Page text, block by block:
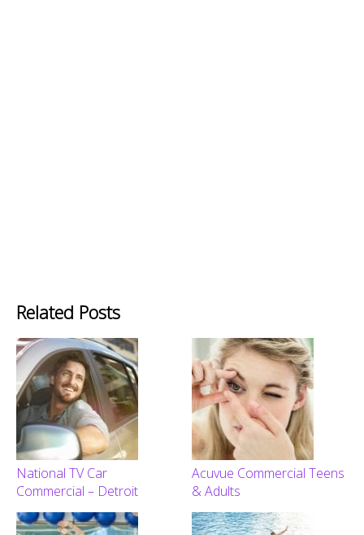
Related Posts
National TV Car
Commercial – Detroit
Acuvue Commercial Teens
& Adults